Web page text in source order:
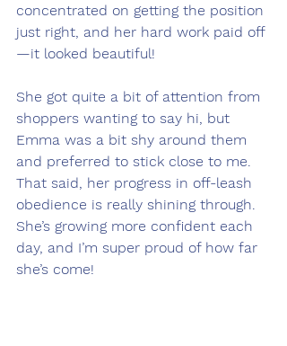
concentrated on getting the position
just right, and her hard work paid off
—it looked beautiful!
She got quite a bit of attention from
shoppers wanting to say hi, but
Emma was a bit shy around them
and preferred to stick close to me.
That said, her progress in off-leash
obedience is really shining through.
She’s growing more confident each
day, and I’m super proud of how far
she’s come!